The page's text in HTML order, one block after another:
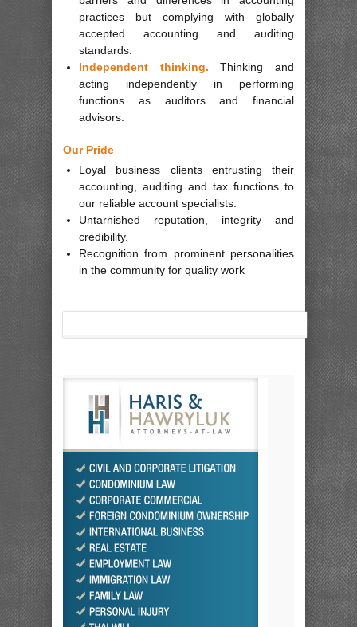
practices but complying with globally
accepted accounting and auditing
standards.
Independent thinking. Thinking and
acting independently in performing
functions as auditors and financial
advisors.
Our Pride
Loyal business clients entrusting their
accounting, auditing and tax functions to
our reliable account specialists.
Untarnished reputation, integrity and
credibility.
Recognition from prominent personalities
in the community for quality work